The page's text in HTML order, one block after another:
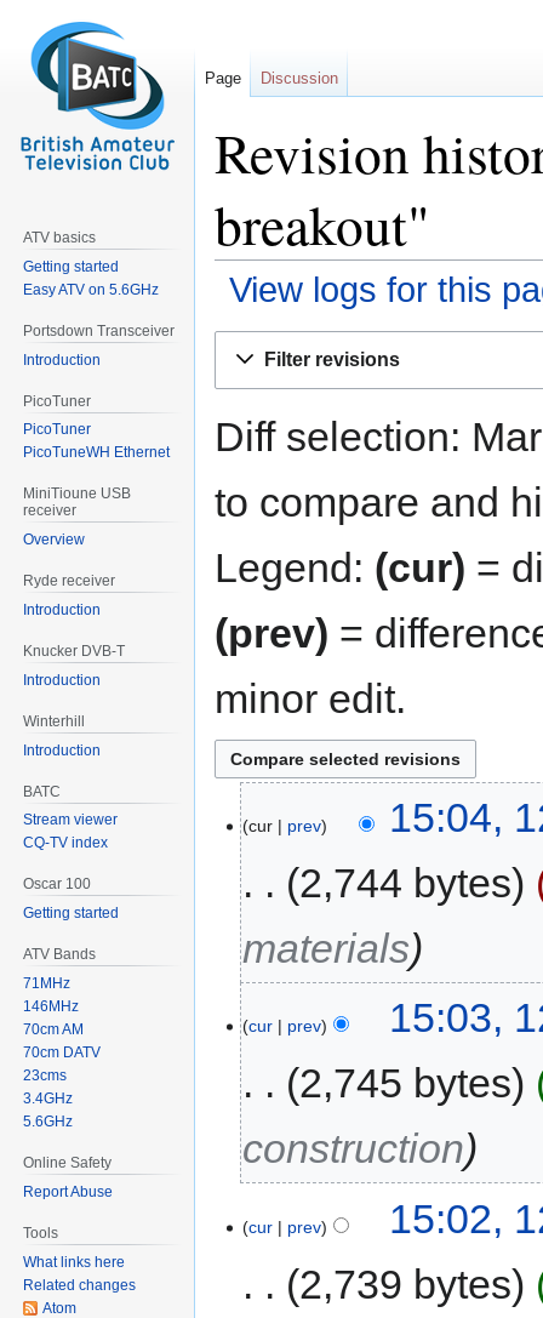
Revision
breakout"
View logs for this
Filter revisions
Diff selection:
to compare and
Legend: (cur) =
(prev) =
minor edit.
cur prev
15:04,
2,744 bytes
materials
cur prev
15:03,
2,745 bytes
construction
cur prev
15:02,
2,739 bytes
Page Discussion
ATV basics
Getting started
Easy ATV on 5.6GHz
Portsdown Transceiver
Introduction
PicoTuner
PicoTuner
PicoTuneWH Ethernet
MiniTioune USB
receiver
Overview
Ryde receiver
Introduction
Knucker DVB-T
Introduction
Winterhill
Introduction
BATC
Stream viewer
CQ-TV index
Oscar 100
Getting started
ATV Bands
71MHz
146MHz
70cm AM
70cm DATV
23cms
3.4GHz
5.6GHz
Online Safety
Report Abuse
Tools
What links here
Related changes
Atom